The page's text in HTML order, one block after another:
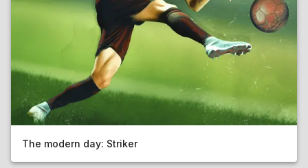
The modern day: Striker